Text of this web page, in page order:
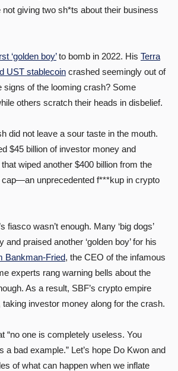
giving two sh*ts about their business
‘golden boy’to bomb in 2022. His Terra
UST stablecoin crashed seemingly out of
signs of the looming crash? Some
others scratch their heads in disbelief.
did not leave a sour taste in the mouth.
$45 billion of investor money and
wiped another $400 billion from the
unprecedented f***kup in crypto
fiasco wasn’t enough. Many ‘big dogs’
and praised another ‘golden boy’ for his
Bankman-Fried, the CEO of the infamous
experts rang warning bells about the
As a result, SBF’s crypto empire
investor money along for the crash.
“no one is completely useless. You
a bad example.” Let’s hope Do Kwon and
of what can happen when we inflate